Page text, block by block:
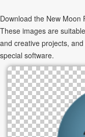
Download the New Moon
These images are
and creative projects,
special software.